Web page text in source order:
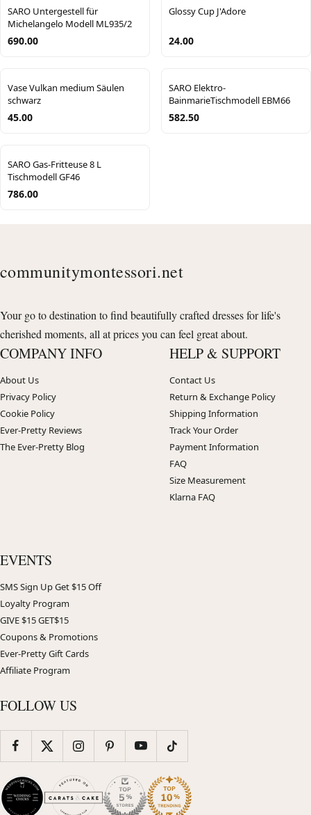
SARO Untergestell für
Michelangelo Modell ML935/2
690.00
Glossy Cup J'Adore
24.00
Vase Vulkan medium Säulen
schwarz
45.00
SARO Elektro-
BainmarieTischmodell EBM66
582.50
SARO Gas-Fritteuse 8 L
Tischmodell GF46
786.00
communitymontessori.net
Your go to destination to find beautifully crafted dresses for life's
cherished moments, all at prices you can feel great about.
COMPANY INFO
About Us
Privacy Policy
Cookie Policy
Ever-Pretty Reviews
The Ever-Pretty Blog
HELP & SUPPORT
Contact Us
Return & Exchange Policy
Shipping Information
Track Your Order
Payment Information
FAQ
Size Measurement
Klarna FAQ
EVENTS
SMS Sign Up Get $15 Off
Loyalty Program
GIVE $15 GET$15
Coupons & Promotions
Ever-Pretty Gift Cards
Affiliate Program
FOLLOW US